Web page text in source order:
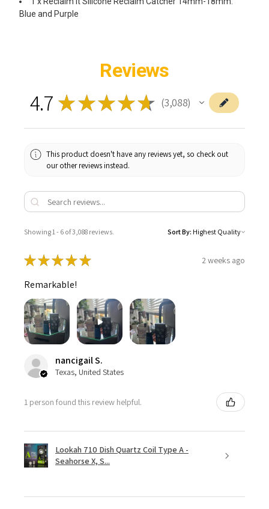
Blue and Purple
Reviews
4.7 ★★★★★ 3,088
3088
This product doesn't have any reviews yet, so check out
our other reviews instead.
Showing 1 - 6 of 3,088 reviews. Sort By:
★★★★★ 2 weeks ago
Remarkable!
nancigail S.
Texas, United States
1 person found this review helpful.
Lookah 710 Dish Quartz Coil Type A -
Seahorse X, S...